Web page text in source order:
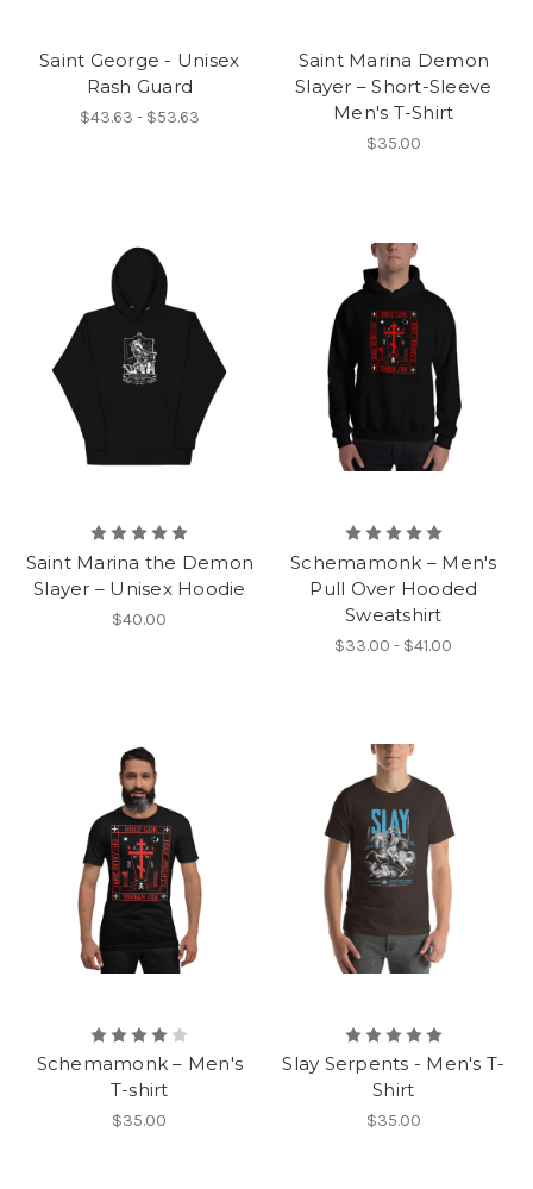
Saint George - Unisex
Rash Guard
$43.63 - $53.63
Saint Marina Demon
Slayer – Short-Sleeve
Men's T-Shirt
$35.00
Saint Marina the Demon
Slayer – Unisex Hoodie
$40.00
Schemamonk – Men's
Pull Over Hooded
Sweatshirt
$33.00 - $41.00
Schemamonk – Men's
T-shirt
$35.00
Slay Serpents - Men's T-
Shirt
$35.00